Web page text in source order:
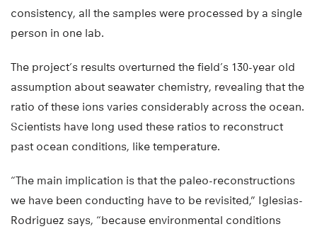
consistency, all the samples were processed by a single
person in one lab.
The project’s results overturned the field’s 130-year old
assumption about seawater chemistry, revealing that the
ratio of these ions varies considerably across the ocean.
Scientists have long used these ratios to reconstruct
past ocean conditions, like temperature.
“The main implication is that the paleo-reconstructions
we have been conducting have to be revisited,” Iglesias-
Rodriguez says, “because environmental conditions